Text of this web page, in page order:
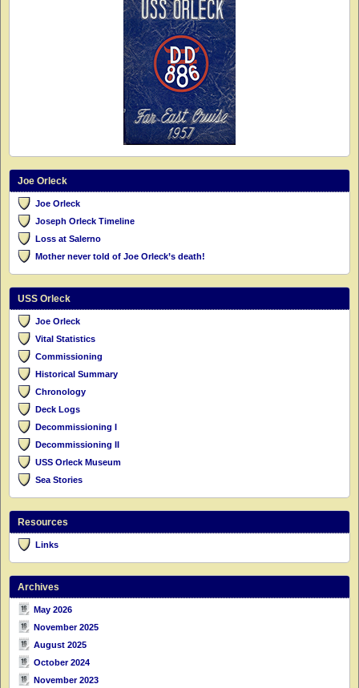
Joe Orleck
Joe Orleck
Joseph Orleck Timeline
Loss at Salerno
Mother never told of Joe Orleck’s death!
USS Orleck
Joe Orleck
Vital Statistics
Commissioning
Historical Summary
Chronology
Deck Logs
Decommissioning I
Decommissioning II
USS Orleck Museum
Sea Stories
Resources
Links
Archives
May 2026
November 2025
August 2025
October 2024
November 2023